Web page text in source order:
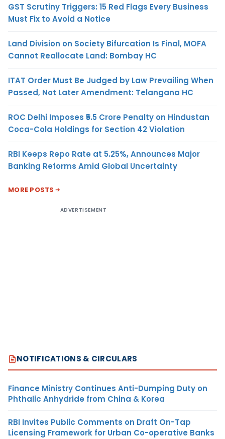
GST Scrutiny Triggers: 15 Red Flags Every Business
Must Fix to Avoid a Notice
Land Division on Society Bifurcation Is Final, MOFA
Cannot Reallocate Land: Bombay HC
ITAT Order Must Be Judged by Law Prevailing When
Passed, Not Later Amendment: Telangana HC
ROC Delhi Imposes ₹5.5 Crore Penalty on Hindustan
Coca-Cola Holdings for Section 42 Violation
RBI Keeps Repo Rate at 5.25%, Announces Major
Banking Reforms Amid Global Uncertainty
MORE POSTS
ADVERTISEMENT
NOTIFICATIONS & CIRCULARS
Finance Ministry Continues Anti-Dumping Duty on
Phthalic Anhydride from China & Korea
RBI Invites Public Comments on Draft On-Tap
Licensing Framework for Urban Co-operative Banks